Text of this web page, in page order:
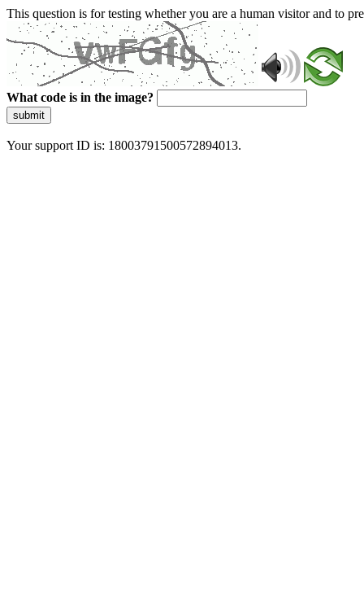
This question is for testing whether you are a human visitor and to
What code is in the image?
submit
Your support ID is: 18003791500572894013.